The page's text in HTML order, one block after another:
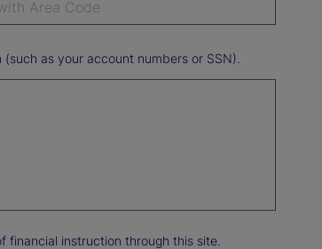
as your account numbers or SSN).
financial instruction through this site.